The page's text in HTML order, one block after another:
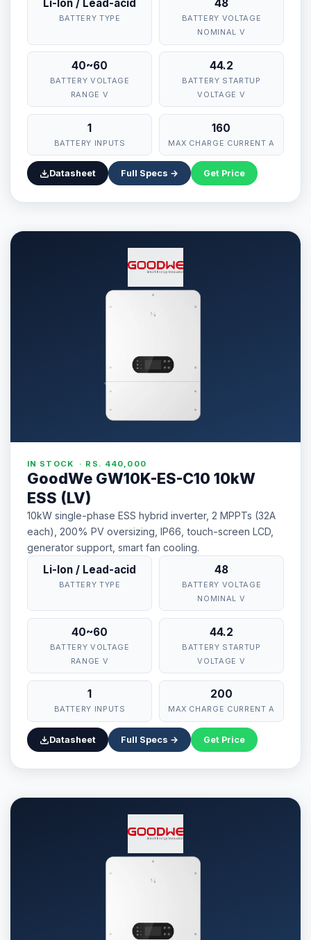
⚡ Make your own Quote
Li-Ion / Lead-acid
BATTERY TYPE
48
BATTERY VOLTAGE
NOMINAL V
40~60
BATTERY VOLTAGE
RANGE V
44.2
BATTERY STARTUP
VOLTAGE V
1
BATTERY INPUTS
160
MAX CHARGE CURRENT A
Datasheet Full Specs → Get Price
IN STOCK · RS. 440,000
GoodWe GW10K-ES-C10 10kW
ESS (LV)
10kW single-phase ESS hybrid inverter, 2 MPPTs (32A
each), 200% PV oversizing, IP66, touch-screen LCD,
generator support, smart fan cooling.
Li-Ion / Lead-acid
BATTERY TYPE
48
BATTERY VOLTAGE
NOMINAL V
40~60
BATTERY VOLTAGE
RANGE V
44.2
BATTERY STARTUP
VOLTAGE V
1
BATTERY INPUTS
200
MAX CHARGE CURRENT A
Datasheet Full Specs → Get Price